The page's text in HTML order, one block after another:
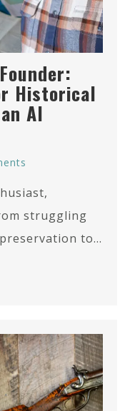
Historical
AI
struggling
to…